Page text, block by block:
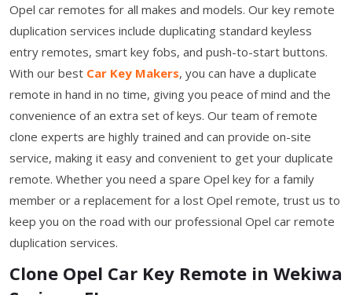
Opel car remotes for all makes and models. Our key remote
duplication services include duplicating standard keyless
entry remotes, smart key fobs, and push-to-start buttons.
With our best Car Key Makers, you can have a duplicate
remote in hand in no time, giving you peace of mind and the
convenience of an extra set of keys. Our team of remote
clone experts are highly trained and can provide on-site
service, making it easy and convenient to get your duplicate
remote. Whether you need a spare Opel key for a family
member or a replacement for a lost Opel remote, trust us to
keep you on the road with our professional Opel car remote
duplication services.
Clone Opel Car Key Remote in Wekiwa